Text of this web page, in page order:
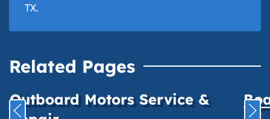
TX.
Related Pages
Outboard Motors Service &